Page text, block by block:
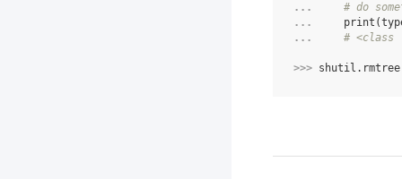
...
# do
...
print (
...
# <class
>>> shutil . rmtree